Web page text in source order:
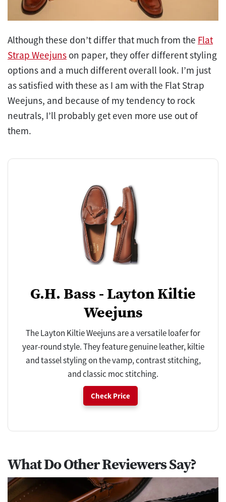
Although these don’t differ that much from the Flat
Strap Weejuns on paper, they offer different styling
options and a much different overall look. I’m just
as satisfied with these as I am with the Flat Strap
Weejuns, and because of my tendency to rock
neutrals, I’ll probably get even more use out of
them.
G.H. Bass - Layton Kiltie
Weejuns
The Layton Kiltie Weejuns are a versatile loafer for
year-round style. They feature genuine leather, kiltie
and tassel styling on the vamp, contrast stitching,
and classic moc stitching.
Check Price
What Do Other Reviewers Say?